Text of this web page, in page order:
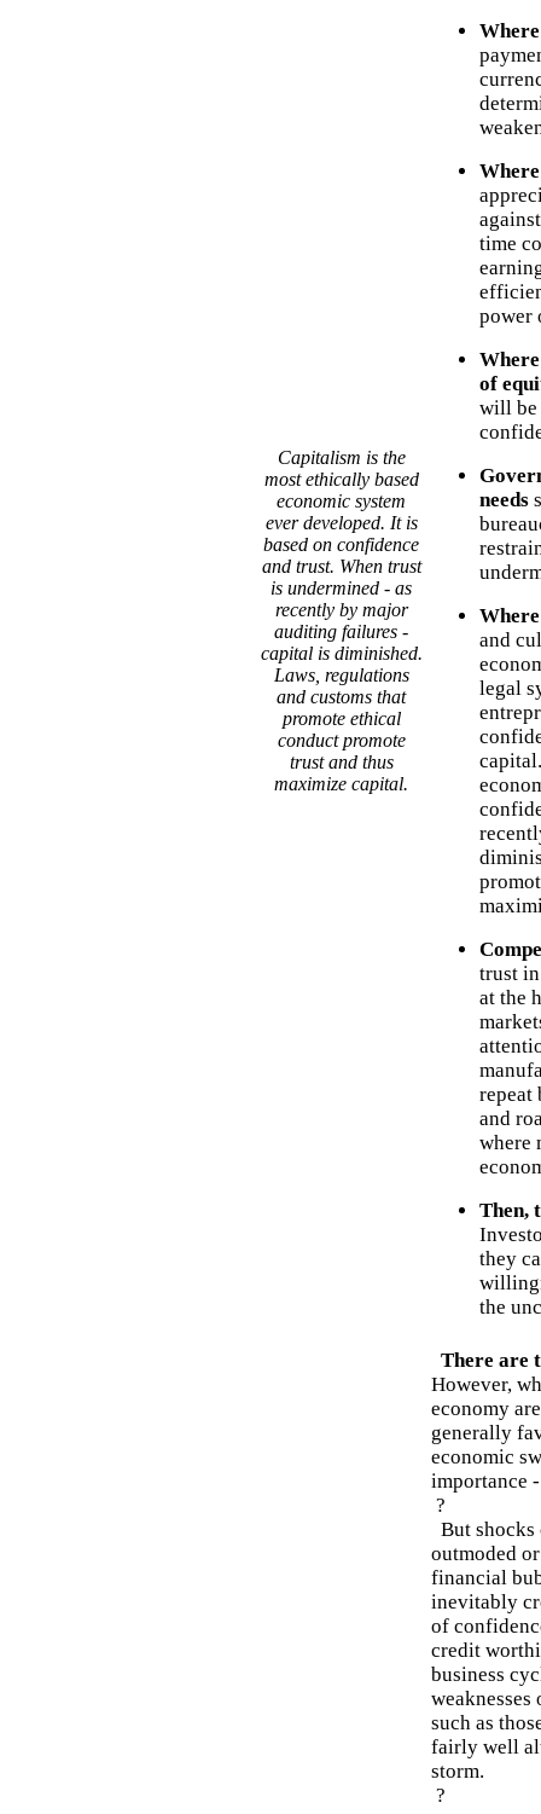
Capitalism is the
most ethically based
economic system
ever developed. It is
based on confidence
and trust. When trust
is undermined - as
recently by major
auditing failures -
capital is diminished.
Laws, regulations
and customs that
promote ethical
conduct promote
trust and thus
maximize capital.
time
power
of
will be
needs
and
legal
trust
at the
repeat
and
where
Then,
they
the
There are
However,
economy
generally
economic
importance
?
But shocks
outmoded
financial
inevitably
of
credit
business
such as
fairly well
storm.
?